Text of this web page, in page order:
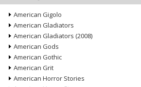
American Gigolo
American Gladiators
American Gladiators (2008)
American Gods
American Gothic
American Grit
American Horror Stories